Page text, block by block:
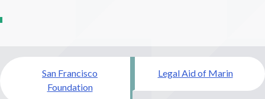
Post
navigationSan Francisco
Foundation
Legal Aid of Marin